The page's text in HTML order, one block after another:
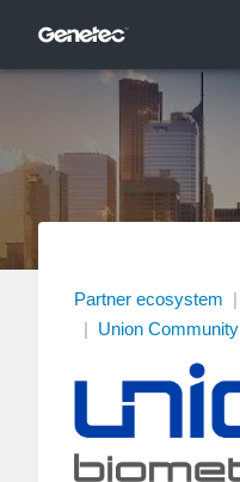
Partner ecosystem |
| Union Community